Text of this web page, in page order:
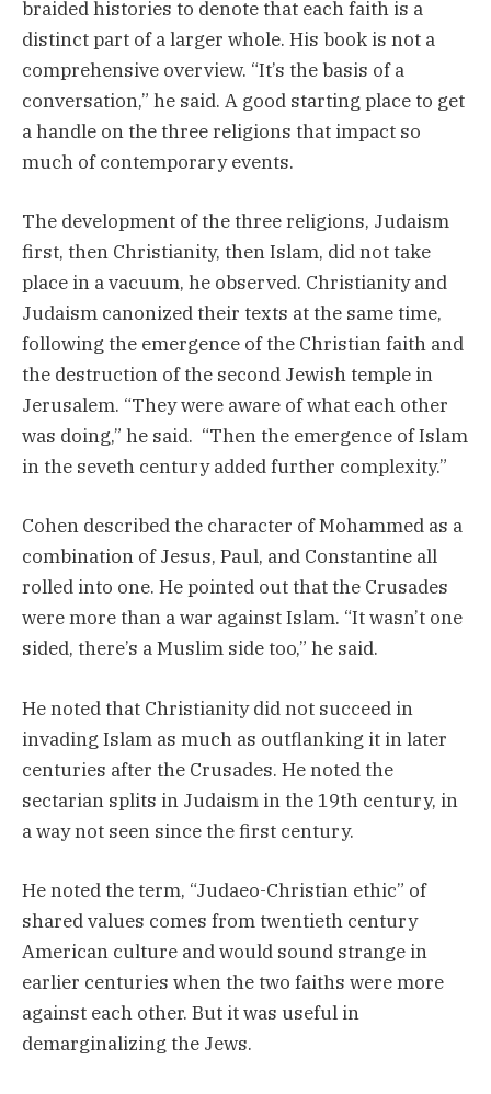
braided histories to denote that each faith is a
distinct part of a larger whole. His book is not a
comprehensive overview. “It’s the basis of a
conversation,” he said. A good starting place to get
a handle on the three religions that impact so
much of contemporary events.
The development of the three religions, Judaism
first, then Christianity, then Islam, did not take
place in a vacuum, he observed. Christianity and
Judaism canonized their texts at the same time,
following the emergence of the Christian faith and
the destruction of the second Jewish temple in
Jerusalem. “They were aware of what each other
was doing,” he said. “Then the emergence of Islam
in the seveth century added further complexity.”
Cohen described the character of Mohammed as a
combination of Jesus, Paul, and Constantine all
rolled into one. He pointed out that the Crusades
were more than a war against Islam. “It wasn’t one
sided, there’s a Muslim side too,” he said.
He noted that Christianity did not succeed in
invading Islam as much as outflanking it in later
centuries after the Crusades. He noted the
sectarian splits in Judaism in the 19th century, in
a way not seen since the first century.
He noted the term, “Judaeo-Christian ethic” of
shared values comes from twentieth century
American culture and would sound strange in
earlier centuries when the two faiths were more
against each other. But it was useful in
demarginalizing the Jews.